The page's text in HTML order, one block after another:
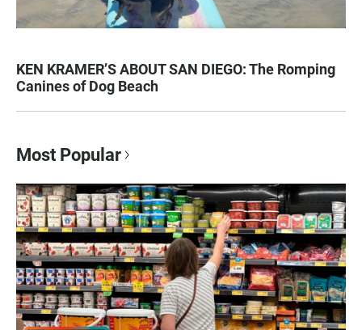
KEN KRAMER’S ABOUT SAN DIEGO: The Romping
Canines of Dog Beach
Most Popular